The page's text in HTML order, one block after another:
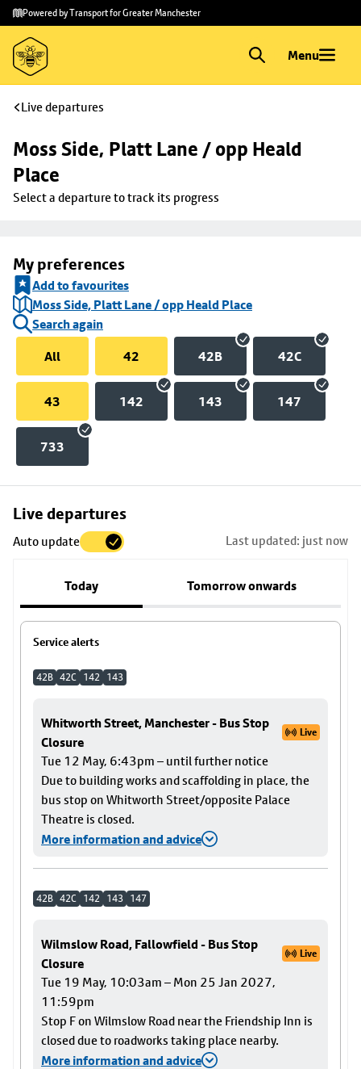
Skip to
main
content
Skip
to
footer
Powered by Transport for Greater Manchester
Menu
Live departures
Moss Side, Platt Lane / opp Heald
Place
Select a departure to track its progress
My preferences
Add to favourites
Moss Side, Platt Lane / opp Heald Place
Search again
All
42 42B 42C
43 142 143 147
733
Live departures
Auto update Last updated: just now
Today Tomorrow onwards
Service alerts
42B 42C 142 143
Whitworth Street, Manchester - Bus Stop
Closure
Live
Tue 12 May, 6:43pm – until further notice
Due to building works and scaffolding in place, the
bus stop on Whitworth Street/opposite Palace
Theatre is closed.
More information and advice
42B 42C 142 143 147
Wilmslow Road, Fallowfield - Bus Stop
Closure
Live
Tue 19 May, 10:03am – Mon 25 Jan 2027,
11:59pm
Stop F on Wilmslow Road near the Friendship Inn is
closed due to roadworks taking place nearby.
More information and advice
Skip
to